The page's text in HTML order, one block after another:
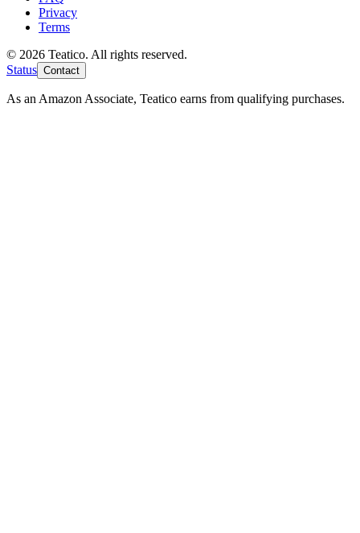
Privacy
Terms
© 2026 Teatico. All rights reserved.
Status Contact
As an Amazon Associate, Teatico earns from qualifying purchases.